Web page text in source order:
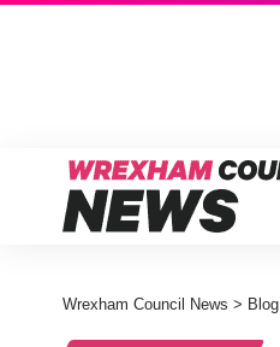
Wrexham Council News > Blog